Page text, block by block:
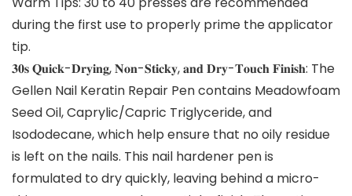
during the first use to properly prime the applicator
tip.
𝟑𝟎𝐬 𝐐𝐮𝐢𝐜𝐤-𝐃𝐫𝐲𝐢𝐧𝐠, 𝐍𝐨𝐧-𝐒𝐭𝐢𝐜𝐤𝐲, 𝐚𝐧𝐝 𝐃𝐫𝐲-𝐓𝐨𝐮𝐜𝐡 𝐅𝐢𝐧𝐢𝐬𝐡: The
Gellen Nail Keratin Repair Pen contains Meadowfoam
Seed Oil, Caprylic/Capric Triglyceride, and
Isododecane, which help ensure that no oily residue
is left on the nails. This nail hardener pen is
formulated to dry quickly, leaving behind a micro-